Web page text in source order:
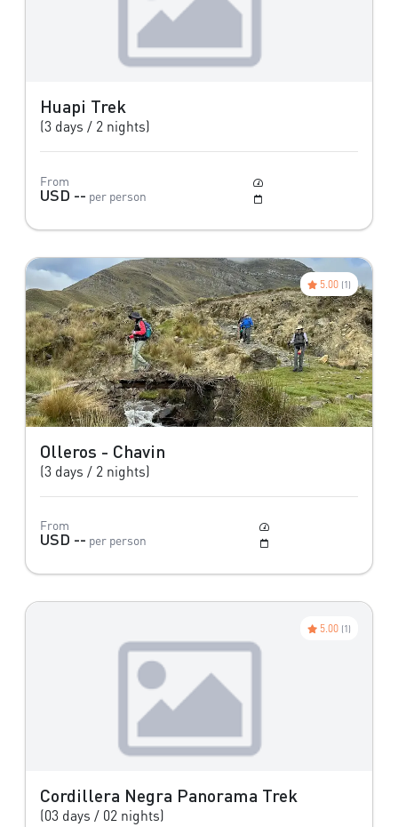
Huapi Trek
(3 days / 2 nights)
From
USD -- per person
Olleros - Chavin
(3 days / 2 nights)
From
USD -- per person
5.00 (1)
Cordillera Negra Panorama Trek
(03 days / 02 nights)
5.00 (1)